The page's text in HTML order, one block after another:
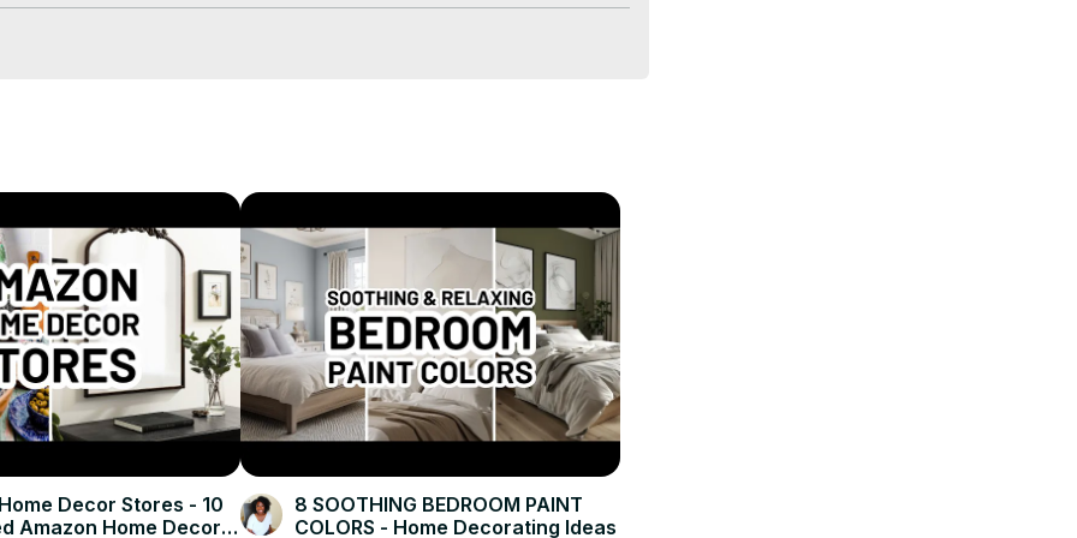
blog/advice-tips/decorating-inspiration/home-office-layout/
and decor tips!
Decor Stores - 10
Amazon Home Decor
8 SOOTHING BEDROOM PAINT
COLORS - Home Decorating Ideas